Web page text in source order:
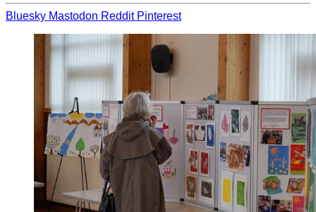
Bluesky Mastodon Reddit Pinterest